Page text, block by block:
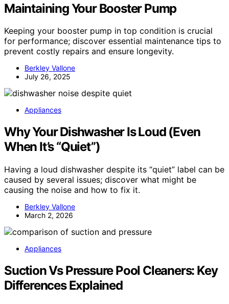
Maintaining Your Booster Pump
Keeping your booster pump in top condition is crucial
for performance; discover essential maintenance tips to
prevent costly repairs and ensure longevity.
Berkley Vallone
July 26, 2025
Appliances
Why Your Dishwasher Is Loud (Even
When It’s “Quiet”)
Having a loud dishwasher despite its “quiet” label can be
caused by several issues; discover what might be
causing the noise and how to fix it.
Berkley Vallone
March 2, 2026
Appliances
Suction Vs Pressure Pool Cleaners: Key
Differences Explained